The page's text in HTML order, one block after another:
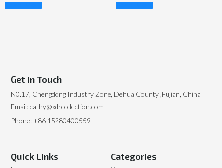
Read More Read More
Categories
Quick Links
Get In Touch
N0.17, Chengdong Industry Zone, Dehua County ,Fujian, China
Email: cathy@xdrcollection.com
Phone: +86 15280400559